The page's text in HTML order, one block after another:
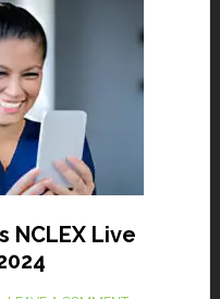
NCLEX Live